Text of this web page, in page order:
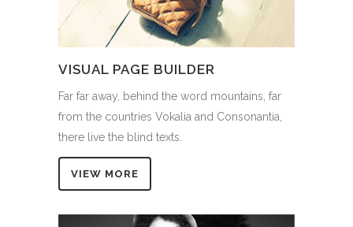
VISUAL PAGE BUILDER
Far far away, behind the word mountains, far
from the countries Vokalia and Consonantia,
there live the blind texts.
VIEW MORE